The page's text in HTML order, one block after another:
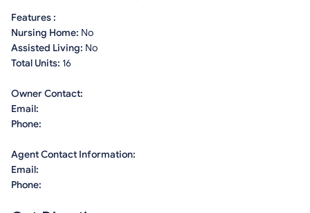
Features :
Nursing Home: No
Assisted Living: No
Total Units: 16
Owner Contact:
Email:
Phone:
Agent Contact Information:
Email:
Phone: